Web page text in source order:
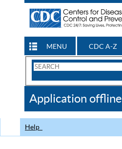
MENU CDC A-Z
Search
CDC
Application offline
Help